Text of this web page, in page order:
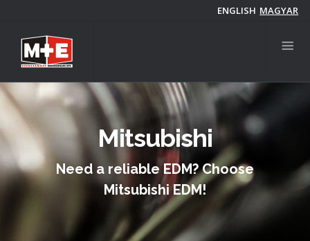
main
content
ENGLISH MAGYAR
Mitsubishi
Need a reliable EDM? Choose
Mitsubishi EDM!